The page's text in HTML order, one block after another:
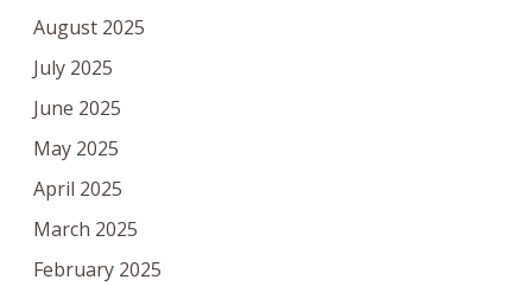
August 2025
July 2025
June 2025
May 2025
April 2025
March 2025
February 2025